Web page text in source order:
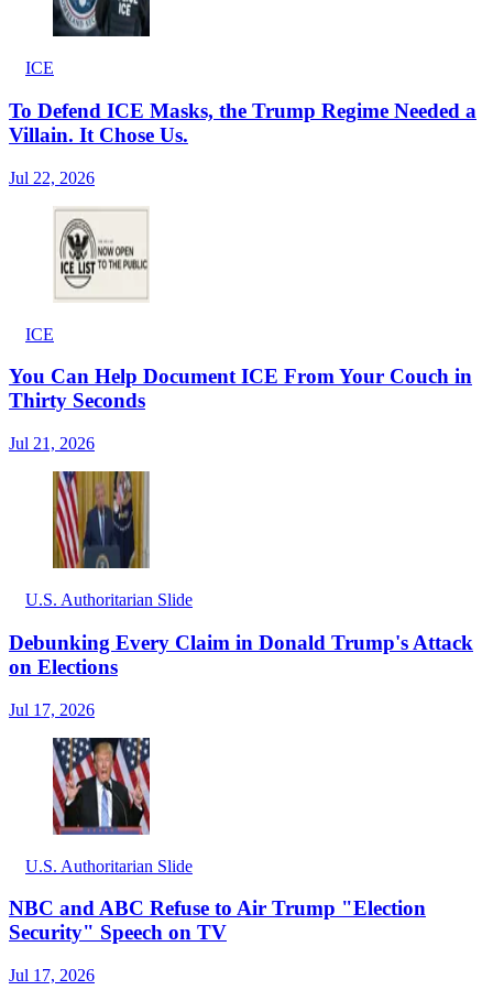
ICE
To Defend ICE Masks, the Trump Regime Needed a
Villain. It Chose Us.
Jul 22, 2026
ICE
You Can Help Document ICE From Your Couch in
Thirty Seconds
Jul 21, 2026
U.S. Authoritarian Slide
Debunking Every Claim in Donald Trump's Attack
on Elections
Jul 17, 2026
U.S. Authoritarian Slide
NBC and ABC Refuse to Air Trump "Election
Security" Speech on TV
Jul 17, 2026